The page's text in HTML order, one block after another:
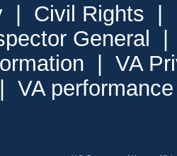
Civil Rights
General
VA
VA